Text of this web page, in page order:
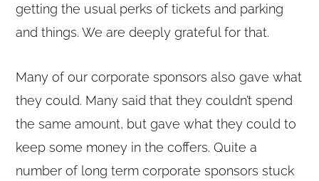
getting the usual perks of tickets and parking
and things. We are deeply grateful for that.
Many of our corporate sponsors also gave what
they could. Many said that they couldn’t spend
the same amount, but gave what they could to
keep some money in the coffers. Quite a
number of long term corporate sponsors stuck